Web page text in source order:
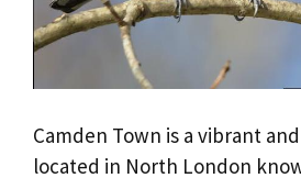
Camden Town is a vibrant
located in North London